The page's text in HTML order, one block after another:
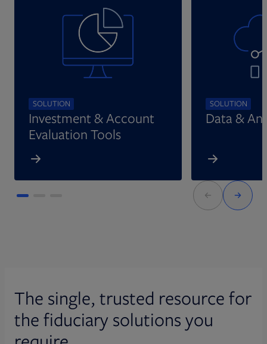
SOLUTION
Investment & Account
Evaluation Tools
SOLUTION
Data &
The single, trusted resource for
the fiduciary solutions you